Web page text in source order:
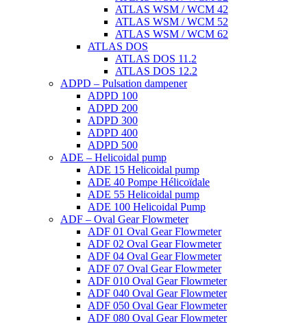
ATLAS WSM / WCM 42
ATLAS WSM / WCM 52
ATLAS WSM / WCM 62
ATLAS DOS
ATLAS DOS 11.2
ATLAS DOS 12.2
ADPD – Pulsation dampener
ADPD 100
ADPD 200
ADPD 300
ADPD 400
ADPD 500
ADE – Helicoidal pump
ADE 15 Helicoidal pump
ADE 40 Pompe Ηélicoïdale
ADE 55 Helicoidal pump
ADE 100 Helicoidal Pump
ADF – Oval Gear Flowmeter
ADF 01 Oval Gear Flowmeter
ADF 02 Oval Gear Flowmeter
ADF 04 Oval Gear Flowmeter
ADF 07 Oval Gear Flowmeter
ADF 010 Oval Gear Flowmeter
ADF 040 Oval Gear Flowmeter
ADF 050 Oval Gear Flowmeter
ADF 080 Oval Gear Flowmeter